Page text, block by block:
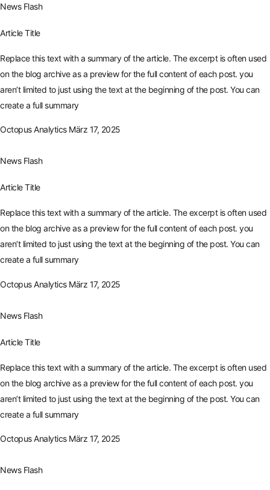
News Flash
Article Title
Replace this text with a summary of the article. The excerpt is often used
on the blog archive as a preview for the full content of each post. you
aren’t limited to just using the text at the beginning of the post. You can
create a full summary
Octopus Analytics März 17, 2025
News Flash
Article Title
Replace this text with a summary of the article. The excerpt is often used
on the blog archive as a preview for the full content of each post. you
aren’t limited to just using the text at the beginning of the post. You can
create a full summary
Octopus Analytics März 17, 2025
News Flash
Article Title
Replace this text with a summary of the article. The excerpt is often used
on the blog archive as a preview for the full content of each post. you
aren’t limited to just using the text at the beginning of the post. You can
create a full summary
Octopus Analytics März 17, 2025
News Flash